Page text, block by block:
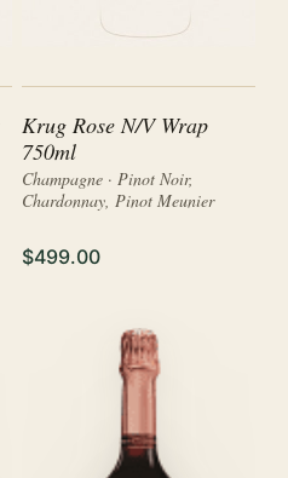
Krug Rose N/V Wrap
750ml
Champagne · Pinot Noir,
Chardonnay, Pinot Meunier
$499.00